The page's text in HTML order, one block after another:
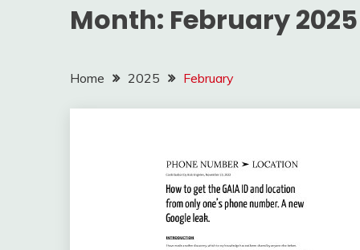
Month: February 2025
Home 2025 February